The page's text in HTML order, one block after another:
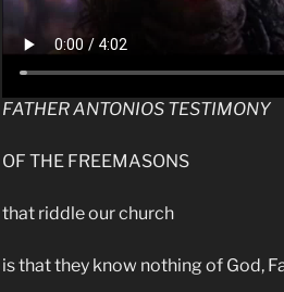
FATHER ANTONIOS TESTIMONY
OF THE FREEMASONS
that riddle our church
is that they know nothing of God,